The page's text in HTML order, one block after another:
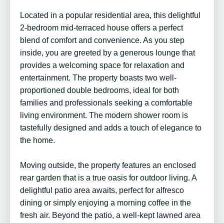
Located in a popular residential area, this delightful
2-bedroom mid-terraced house offers a perfect
blend of comfort and convenience. As you step
inside, you are greeted by a generous lounge that
provides a welcoming space for relaxation and
entertainment. The property boasts two well-
proportioned double bedrooms, ideal for both
families and professionals seeking a comfortable
living environment. The modern shower room is
tastefully designed and adds a touch of elegance to
the home.
Moving outside, the property features an enclosed
rear garden that is a true oasis for outdoor living. A
delightful patio area awaits, perfect for alfresco
dining or simply enjoying a morning coffee in the
fresh air. Beyond the patio, a well-kept lawned area